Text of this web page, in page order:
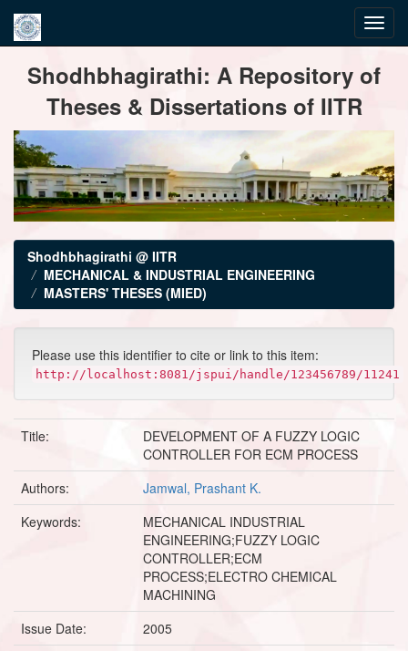
navigationShodhbhagirathi: A Repository of
Theses & Dissertations of IITR
Shodhbhagirathi @ IITR
MECHANICAL & INDUSTRIAL ENGINEERING
MASTERS' THESES (MIED)
Please use this identifier to cite or link to this item:
http://localhost:8081/jspui/handle/123456789/11241
Title:
DEVELOPMENT OF A FUZZY LOGIC
CONTROLLER FOR ECM PROCESS
Authors:
Jamwal, Prashant K.
Keywords:
MECHANICAL INDUSTRIAL
ENGINEERING;FUZZY LOGIC
CONTROLLER;ECM
PROCESS;ELECTRO CHEMICAL
MACHINING
Issue Date:
2005